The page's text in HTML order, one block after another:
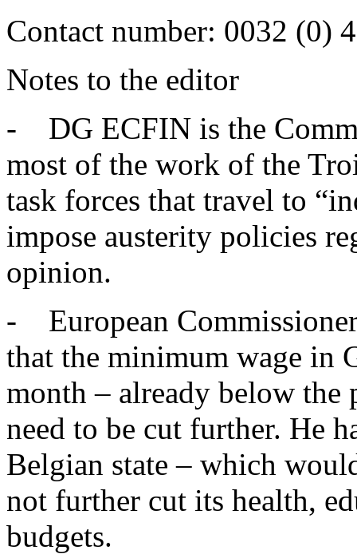
Contact number: 0032 (0)
Notes to the editor
- DG ECFIN is the
most of the work of the
task forces that travel to
impose austerity policies
opinion.
- European
that the minimum wage in
month – already below
need to be cut further. He
Belgian state – which
not further cut its health,
budgets.